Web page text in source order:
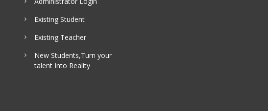
Existing Student
Existing Teacher
New Students,Turn your
talent Into Reality